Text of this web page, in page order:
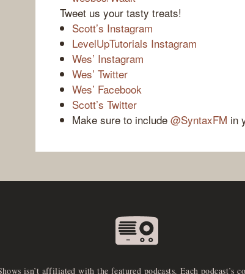
Tweet us your tasty treats!
Scott’s Instagram
LevelUpTutorials Instagram
Wes’ Instagram
Wes’ Twitter
Wes’ Facebook
Scott’s Twitter
Make sure to include @SyntaxFM in
isn’t affiliated with the featured podcasts. Each podcast’s